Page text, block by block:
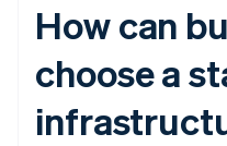
How can
choose a